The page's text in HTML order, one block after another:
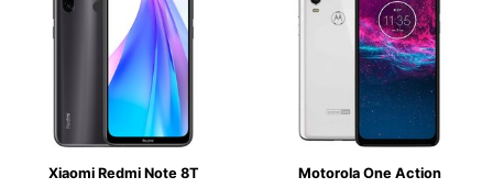
Xiaomi Redmi Note 8T
Motorola One Action